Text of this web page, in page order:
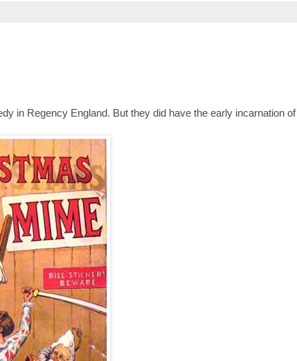
in Regency England. But they did have the early incarnation of